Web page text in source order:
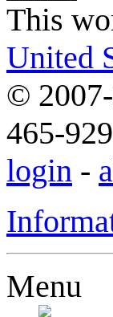
This
United
©
465-
login -
Menu